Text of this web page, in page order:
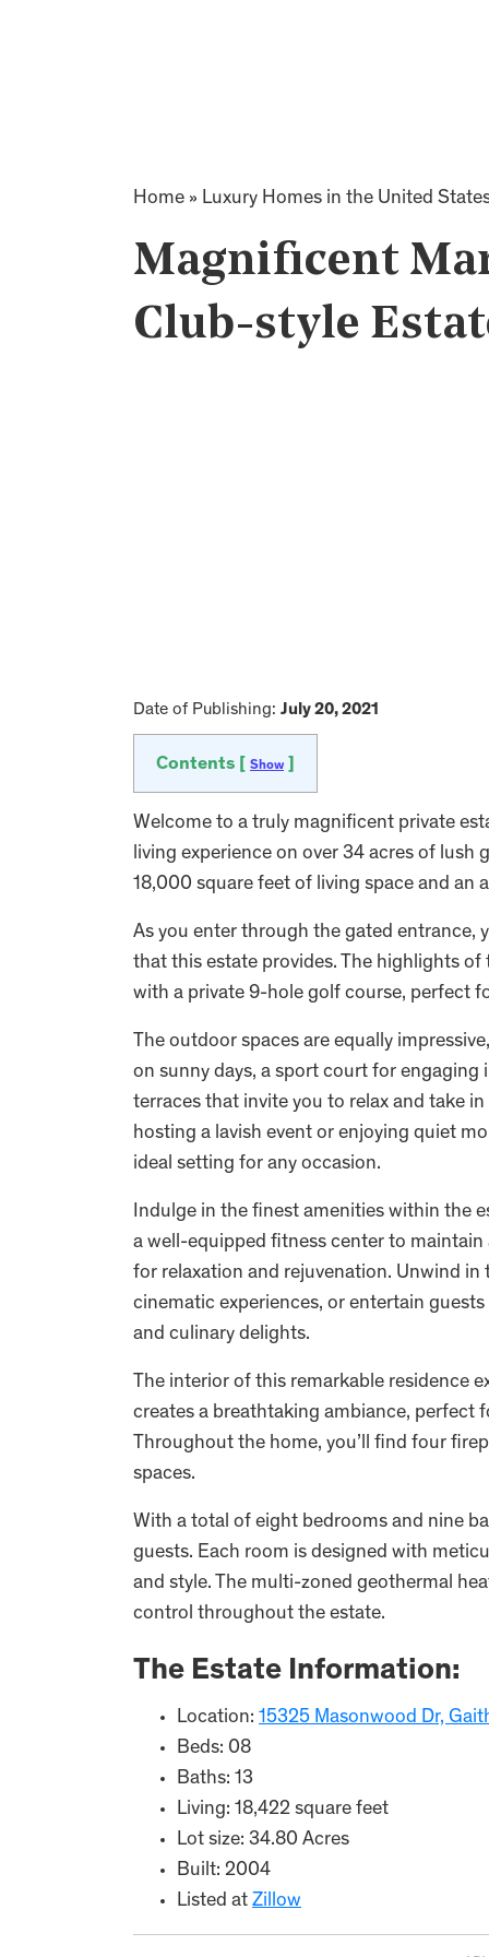
Home » Luxury Homes in the United
Magnificent
Club-style
Date of Publishing: July 20, 2021
Contents [ Show
Welcome to a truly magnificent private
living experience on over 34 acres of lush
18,000 square feet of living space and an
As you enter through the gated entrance,
that this estate provides. The highlights
with a private 9-hole golf course, perfect
The outdoor spaces are equally
on sunny days, a sport court for
terraces that invite you to relax and take
hosting a lavish event or enjoying quiet
ideal setting for any occasion.
Indulge in the finest amenities within the
a well-equipped fitness center to maintain
for relaxation and rejuvenation. Unwind
cinematic experiences, or entertain
and culinary delights.
The interior of this remarkable residence
creates a breathtaking ambiance, perfect
Throughout the home, you’ll find four
spaces.
With a total of eight bedrooms and nine
guests. Each room is designed with
and style. The multi-zoned geothermal
control throughout the estate.
The Estate Information:
Location: 15325 Masonwood Dr,
Beds: 08
Baths: 13
Living: 18,422 square feet
Lot size: 34.80 Acres
Built: 2004
Listed at Zillow